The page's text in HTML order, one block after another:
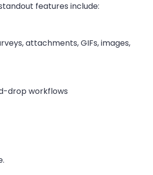
features include:
attachments, GIFs, images,
drop workflows